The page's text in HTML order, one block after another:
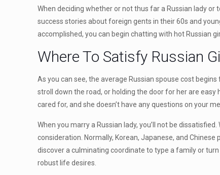
When deciding whether or not thus far a Russian lady or
success stories about foreign gents in their 60s and
accomplished, you can begin chatting with hot Russian
Where To Satisfy Russian
As you can see, the average Russian spouse cost
stroll down the road, or holding the door for her are
cared for, and she doesn’t have any questions on your
When you marry a Russian lady, you’ll not be
consideration. Normally, Korean, Japanese, and
discover a culminating coordinate to type a family or
robust life desires.